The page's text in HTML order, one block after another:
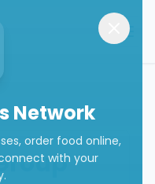
Network
order food online,
with your